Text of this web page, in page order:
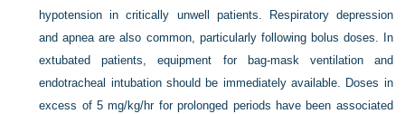
hypotension in critically unwell patients. Respiratory depression
and apnea are also common, particularly following bolus doses. In
extubated patients, equipment for bag-mask ventilation and
endotracheal intubation should be immediately available. Doses in
excess of 5 mg/kg/hr for prolonged periods have been associated